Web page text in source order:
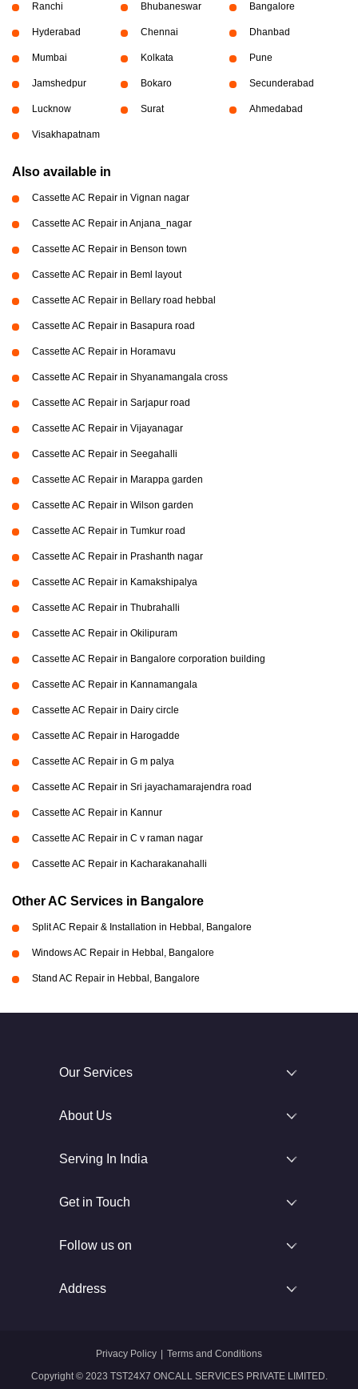
Ranchi Bhubaneswar Bangalore
Hyderabad Chennai Dhanbad
Mumbai Kolkata Pune
Jamshedpur Bokaro Secunderabad
Lucknow Surat Ahmedabad
Visakhapatnam
Also available in
Cassette AC Repair in Vignan nagar
Cassette AC Repair in Anjana_nagar
Cassette AC Repair in Benson town
Cassette AC Repair in Beml layout
Cassette AC Repair in Bellary road hebbal
Cassette AC Repair in Basapura road
Cassette AC Repair in Horamavu
Cassette AC Repair in Shyanamangala cross
Cassette AC Repair in Sarjapur road
Cassette AC Repair in Vijayanagar
Cassette AC Repair in Seegahalli
Cassette AC Repair in Marappa garden
Cassette AC Repair in Wilson garden
Cassette AC Repair in Tumkur road
Cassette AC Repair in Prashanth nagar
Cassette AC Repair in Kamakshipalya
Cassette AC Repair in Thubrahalli
Cassette AC Repair in Okilipuram
Cassette AC Repair in Bangalore corporation building
Cassette AC Repair in Kannamangala
Cassette AC Repair in Dairy circle
Cassette AC Repair in Harogadde
Cassette AC Repair in G m palya
Cassette AC Repair in Sri jayachamarajendra road
Cassette AC Repair in Kannur
Cassette AC Repair in C v raman nagar
Cassette AC Repair in Kacharakanahalli
Other AC Services in Bangalore
Split AC Repair & Installation in Hebbal, Bangalore
Windows AC Repair in Hebbal, Bangalore
Stand AC Repair in Hebbal, Bangalore
Our Services
About Us
Serving In India
Get in Touch
Follow us on
Address
Copyright © 2023 TST24X7 ONCALL SERVICES PRIVATE LIMITED.
Privacy Policy Terms and Conditions